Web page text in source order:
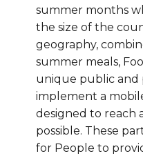
summer months
the size of the
geography,
summer meals,
unique public and
implement a
designed to reach
possible. These
for People to